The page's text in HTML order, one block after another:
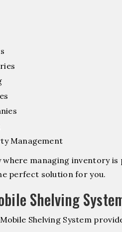
Management
managing inventory
perfect solution for you.
Shelving
Shelving System